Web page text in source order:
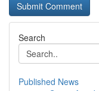
Search
Published News